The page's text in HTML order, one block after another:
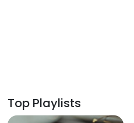
Top Playlists